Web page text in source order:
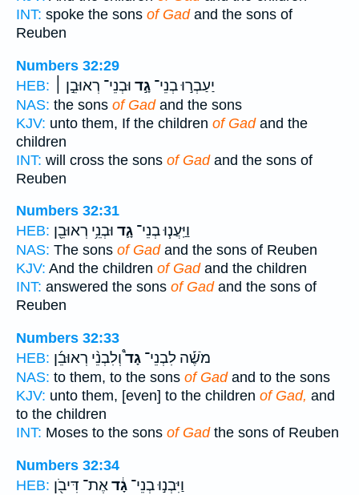
INT: spoke the sons of Gadand the sons of
Reuben
Numbers 32:29
HEB:
יַעַבְר֣וּ בְנֵי־ גָ֣ד וּבְנֵי־ רְאוּבֵ֣ן ׀
NAS: the sons of Gadand the sons
KJV: unto them, If the children of Gadand the
children
INT: will cross the sons of Gadand the sons of
Reuben
Numbers 32:31
HEB:
וַיַּֽעֲנ֧וּ בְנֵי־ גָ֛ד וּבְנֵ֥י רְאוּבֵ֖ן
NAS: The sons of Gadand the sons of Reuben
KJV: And the children of Gadand the children
INT: answered the sons of Gadand the sons of
Reuben
Numbers 32:33
HEB:
מֹשֶׁ֡ה לִבְנֵי־ גָד֩וְלִבְנֵ֨י רְאוּבֵ֜ן
NAS: to them, to the sons of Gadand to the sons
KJV: unto them, [even] to the children of Gad, and
to the children
INT: Moses to the sons of Gadthe sons of Reuben
Numbers 32:34
HEB:
וַיִּבְנ֣וּ בְנֵי־ גָ֔דאֶת־ דִּיבֹ֖ן